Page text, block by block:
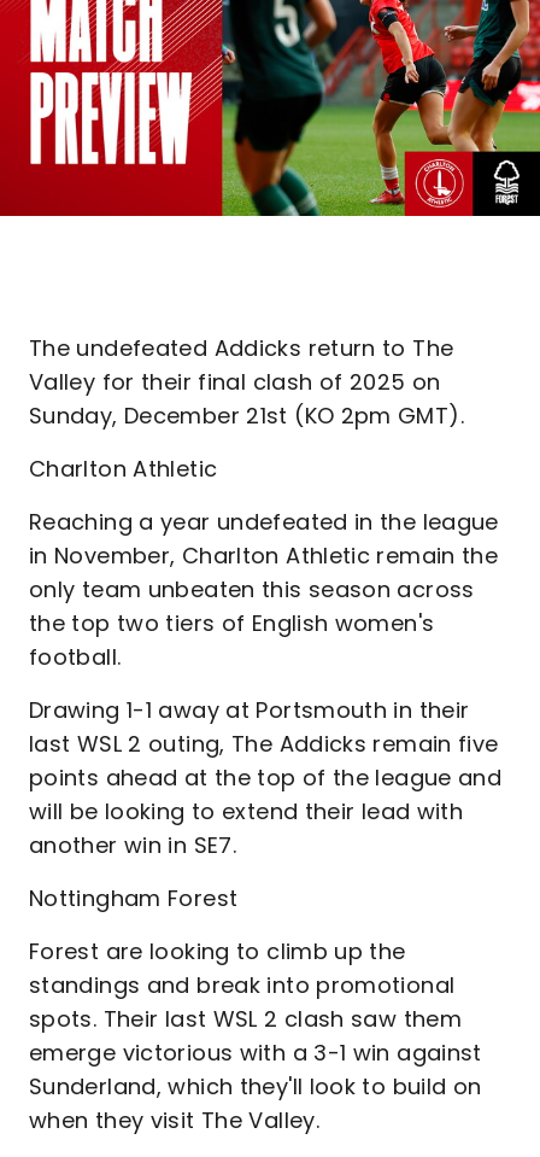
The undefeated Addicks return to The
Valley for their final clash of 2025 on
Sunday, December 21st (KO 2pm GMT).
Charlton Athletic
Reaching a year undefeated in the league
in November, Charlton Athletic remain the
only team unbeaten this season across
the top two tiers of English women's
football.
Drawing 1-1 away at Portsmouth in their
last WSL 2 outing, The Addicks remain five
points ahead at the top of the league and
will be looking to extend their lead with
another win in SE7.
Nottingham Forest
Forest are looking to climb up the
standings and break into promotional
spots. Their last WSL 2 clash saw them
emerge victorious with a 3-1 win against
Sunderland, which they'll look to build on
when they visit The Valley.